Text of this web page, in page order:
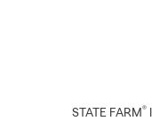
STATE FARM®